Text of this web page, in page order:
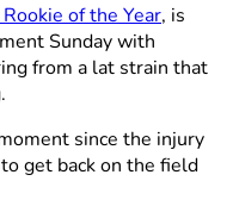
of the Year, is
Sunday with
from a lat strain that
since the injury
get back on the field